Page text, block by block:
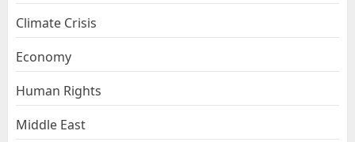
Climate Crisis
Economy
Human Rights
Middle East